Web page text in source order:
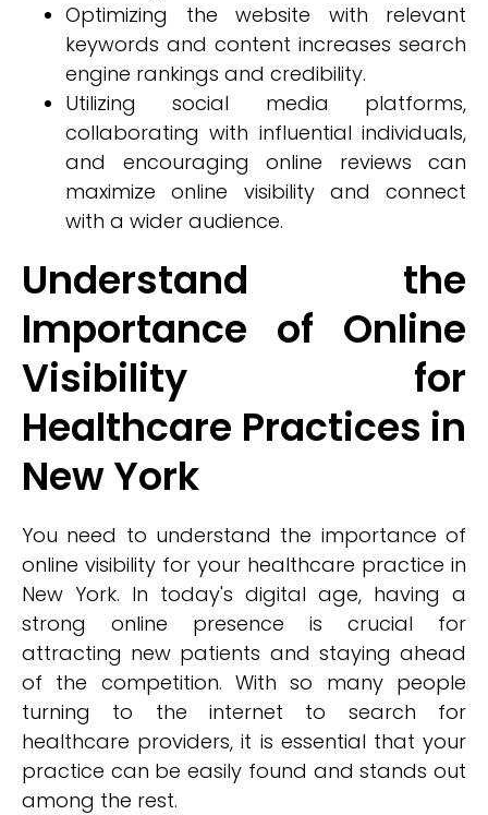
Optimizing the website with relevant
keywords and content increases search
engine rankings and credibility.
Utilizing social media platforms,
collaborating with influential individuals,
and encouraging online reviews can
maximize online visibility and connect
with a wider audience.
Understand the
Importance of Online
Visibility for
Healthcare Practices in
New York
You need to understand the importance of
online visibility for your healthcare practice in
New York. In today's digital age, having a
strong online presence is crucial for
attracting new patients and staying ahead
of the competition. With so many people
turning to the internet to search for
healthcare providers, it is essential that your
practice can be easily found and stands out
among the rest.